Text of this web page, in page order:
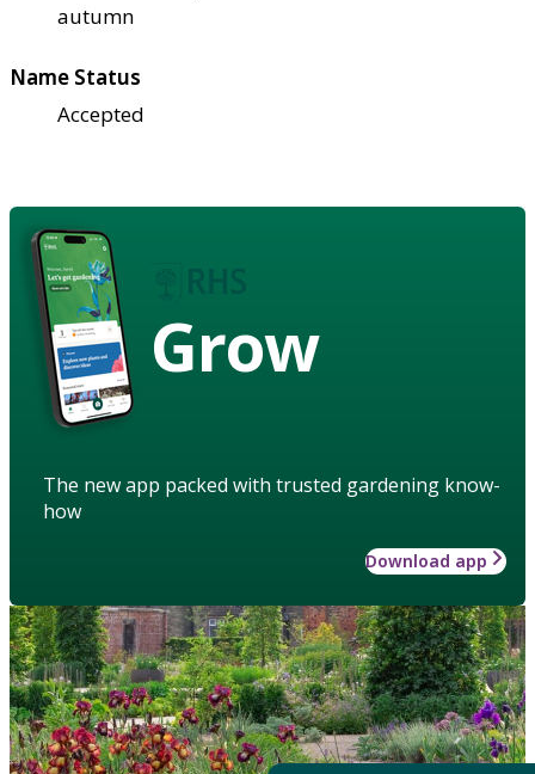
autumn
Name Status
Accepted
Grow
The new app packed with trusted gardening know-
how
Download app